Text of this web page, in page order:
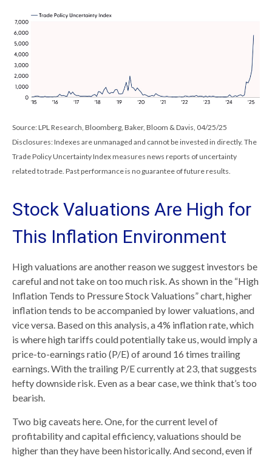
Source: LPL Research, Bloomberg, Baker, Bloom & Davis, 04/25/25
Disclosures: Indexes are unmanaged and cannot be invested in directly. The
Trade Policy Uncertainty Index measures news reports of uncertainty
related to trade. Past performance is no guarantee of future results.
Stock Valuations Are High for
This Inflation Environment
High valuations are another reason we suggest investors be
careful and not take on too much risk. As shown in the “High
Inflation Tends to Pressure Stock Valuations” chart, higher
inflation tends to be accompanied by lower valuations, and
vice versa. Based on this analysis, a 4% inflation rate, which
is where high tariffs could potentially take us, would imply a
price-to-earnings ratio (P/E) of around 16 times trailing
earnings. With the trailing P/E currently at 23, that suggests
hefty downside risk. Even as a bear case, we think that’s too
bearish.
Two big caveats here. One, for the current level of
profitability and capital efficiency, valuations should be
higher than they have been historically. And second, even if